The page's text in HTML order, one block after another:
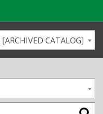
CATALOG]